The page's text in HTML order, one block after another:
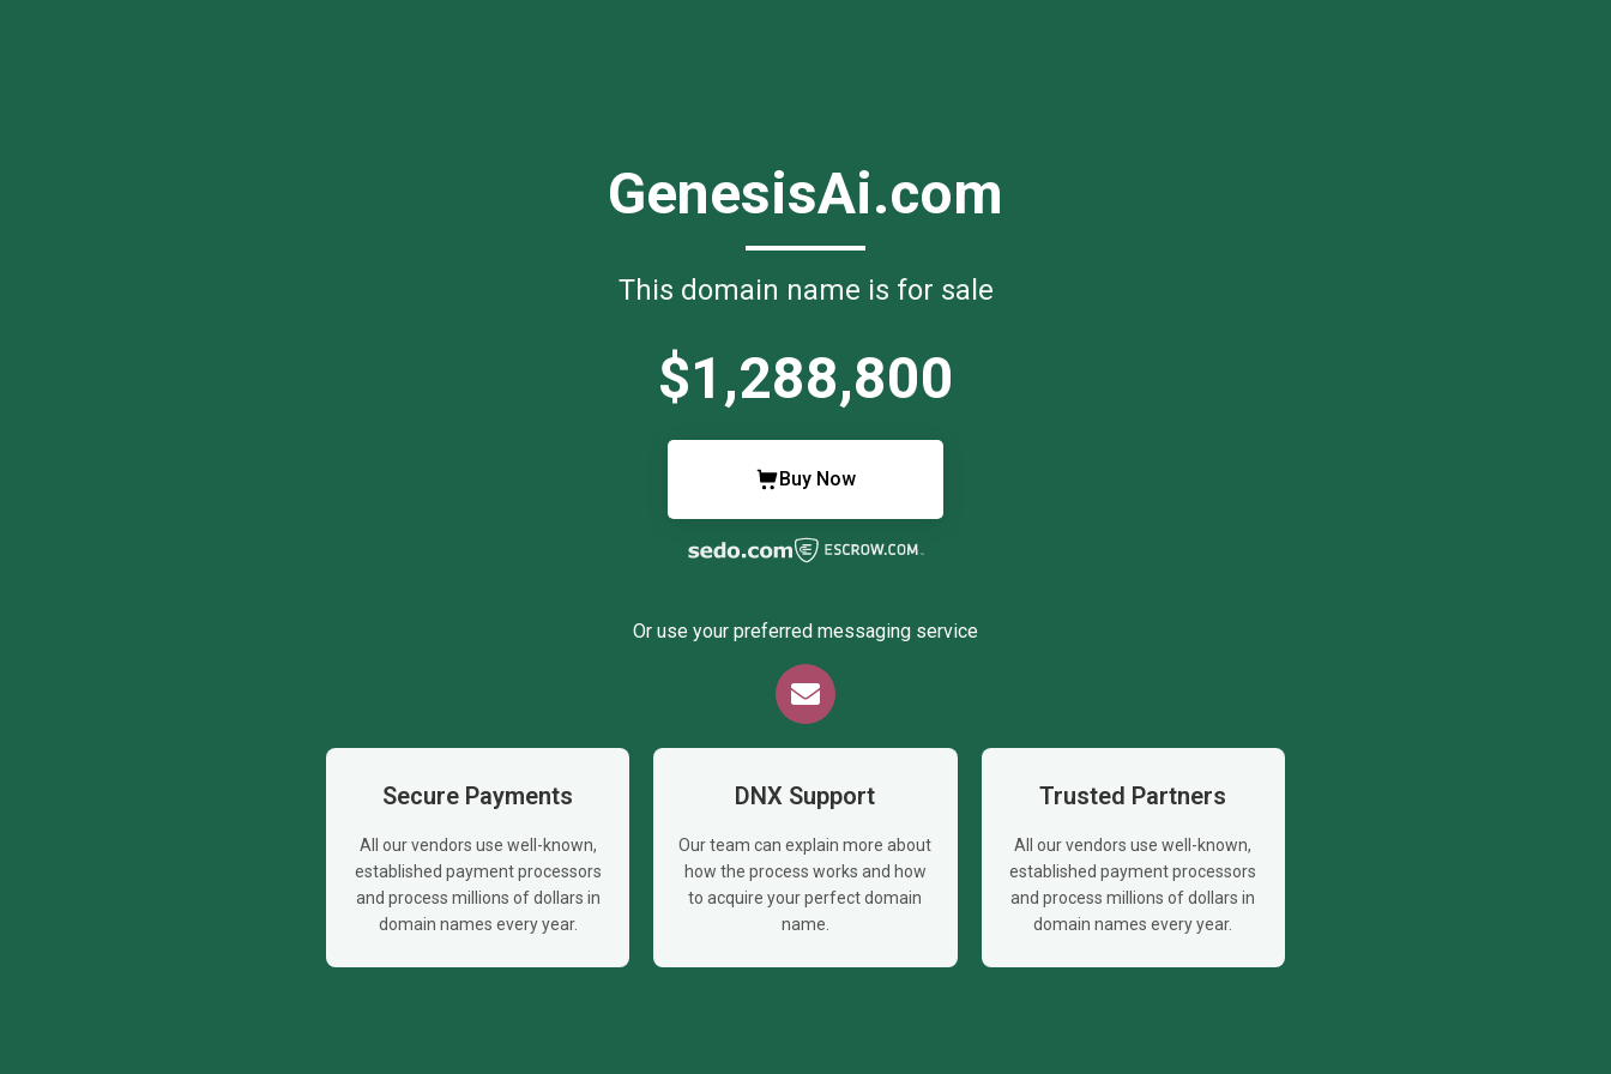
GenesisAi.com
This domain name is for sale
$1,288,800
Buy Now
Or use your preferred messaging service
Secure Payments
All our vendors use well-known,
established payment processors
and process millions of dollars in
domain names every year.
DNX Support
Our team can explain more about
how the process works and how
to acquire your perfect domain
name.
Trusted Partners
All our vendors use well-known,
established payment processors
and process millions of dollars in
domain names every year.